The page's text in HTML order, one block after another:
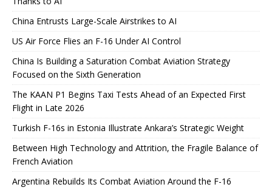
China Entrusts Large-Scale Airstrikes to AI
US Air Force Flies an F-16 Under AI Control
China Is Building a Saturation Combat Aviation Strategy
Focused on the Sixth Generation
The KAAN P1 Begins Taxi Tests Ahead of an Expected First
Flight in Late 2026
Turkish F-16s in Estonia Illustrate Ankara’s Strategic Weight
Between High Technology and Attrition, the Fragile Balance of
French Aviation
Argentina Rebuilds Its Combat Aviation Around the F-16